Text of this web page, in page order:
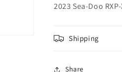
2023 Sea-Doo
Shipping
Share